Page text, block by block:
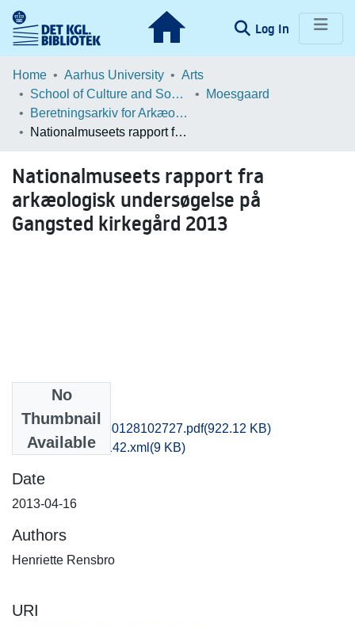
Log In (current)
Communities & Collections
Statistics
Home Aarhus University
Arts
School of Culture and Society
Moesgaard
Beretningsarkiv for Arkæologiske Undersøgelser
Nationalmuseets rapport fra arkæologisk undersøgelse på Gangsted kirkegård 2013
Nationalmuseets rapport fra
arkæologisk undersøgelse på
Gangsted kirkegård 2013
No
Thumbnail
Available
nat1phha_20150128102727.pdf(922.12 KB)
recordxml_item_142.xml (9 KB)
Date
2013-04-16
Authors
Henriette Rensbro
URI